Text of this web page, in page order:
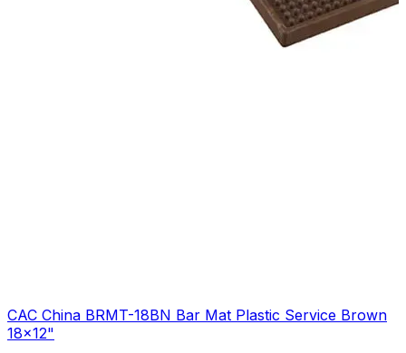
CAC China BRMT-18BN Bar Mat Plastic Service Brown
18x12"